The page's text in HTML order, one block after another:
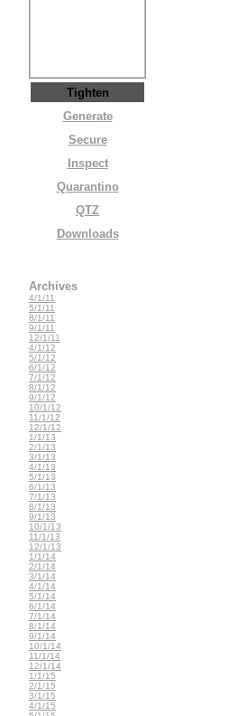
Tighten
Generate
Secure
Inspect
Quarantino
QTZ
Downloads
Archives
4/1/11
5/1/11
8/1/11
9/1/11
12/1/11
4/1/12
5/1/12
6/1/12
7/1/12
8/1/12
9/1/12
10/1/12
11/1/12
12/1/12
1/1/13
2/1/13
3/1/13
4/1/13
5/1/13
6/1/13
7/1/13
8/1/13
9/1/13
10/1/13
11/1/13
12/1/13
1/1/14
2/1/14
3/1/14
4/1/14
5/1/14
6/1/14
7/1/14
8/1/14
9/1/14
10/1/14
11/1/14
12/1/14
1/1/15
2/1/15
3/1/15
4/1/15